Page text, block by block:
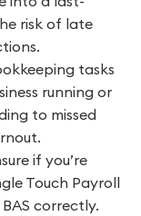
risk of late
tasks
running or
to missed
if you’re
Touch Payroll
correctly.